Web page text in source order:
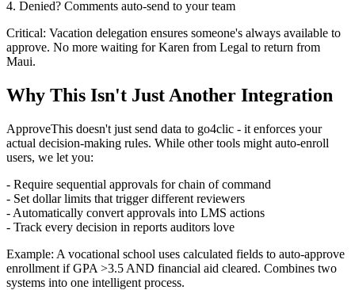
4. Denied? Comments auto-send to your team
Critical: Vacation delegation ensures someone's always available to
approve. No more waiting for Karen from Legal to return from
Maui.
Why This Isn't Just Another Integration
ApproveThis doesn't just send data to go4clic - it enforces your
actual decision-making rules. While other tools might auto-enroll
users, we let you:
- Require sequential approvals for chain of command
- Set dollar limits that trigger different reviewers
- Automatically convert approvals into LMS actions
- Track every decision in reports auditors love
Example: A vocational school uses calculated fields to auto-approve
enrollment if GPA >3.5 AND financial aid cleared. Combines two
systems into one intelligent process.